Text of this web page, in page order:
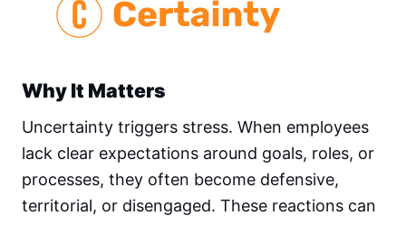
Why It Matters
Uncertainty triggers stress. When employees
lack clear expectations around goals, roles, or
processes, they often become defensive,
territorial, or disengaged. These reactions can